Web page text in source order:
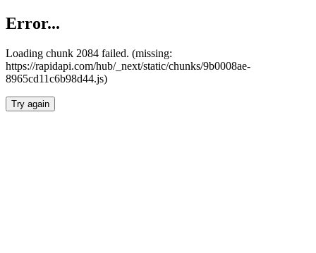
Error...
Loading chunk 2084 failed. (missing:
https://rapidapi.com/hub/_next/static/chunks/9b0008ae-
8965cd11c6b98d44.js)
Try again